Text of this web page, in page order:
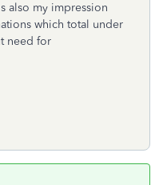
also my impression
which total under
need for